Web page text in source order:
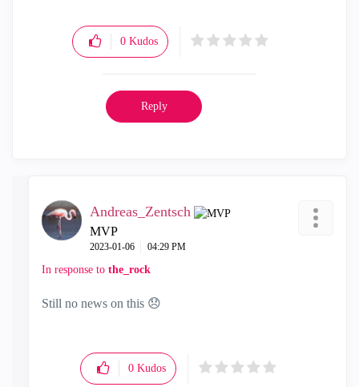
0 Kudos
Reply
Andreas_Zentsch
MVP
‎2023-01-06 04:29 PM
In response to the_rock
Still no news on this 😞
0 Kudos